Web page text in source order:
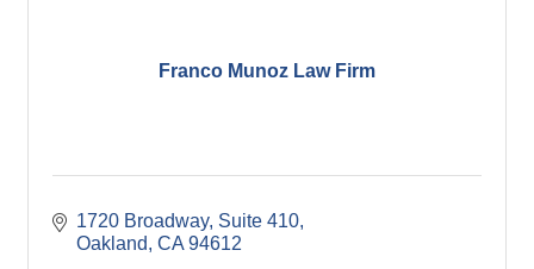
Franco Munoz Law Firm
1720 Broadway Suite 410
Oakland CA 94612